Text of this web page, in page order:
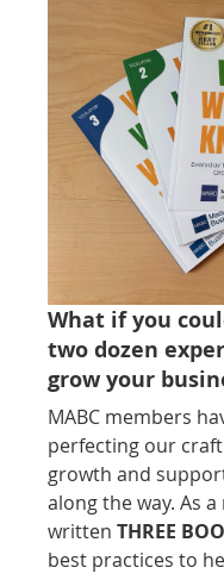
What if you
two dozen
grow your
MABC members
perfecting our
growth and
along the way. As
written THREE
best practices to